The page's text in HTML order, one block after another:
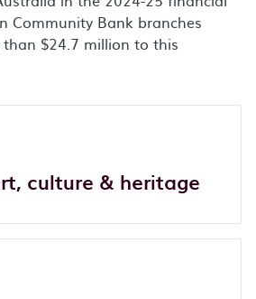
Community Bank branches
$24.7 million to this
culture & heritage